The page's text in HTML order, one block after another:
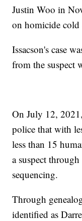
Justin Woo in
on homicide
Issacson's case
from the suspect
On July 12,
police that with
less than 15
a suspect
sequencing.
Through
identified as